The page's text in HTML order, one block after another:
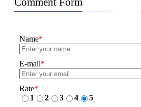
Name*
E-mail*
Rate*
1
2 3 4
5